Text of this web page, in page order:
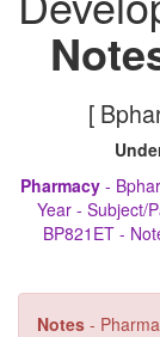
[
Pharmacy-
Year - Subject/
BP821ET -
Notes -